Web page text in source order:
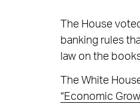
The House
banking rules
law on the
The White
“Economic